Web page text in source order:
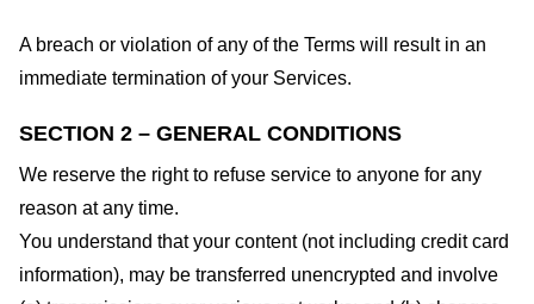
A breach or violation of any of the Terms will result in an
immediate termination of your Services.
SECTION 2 – GENERAL CONDITIONS
We reserve the right to refuse service to anyone for any
reason at any time.
You understand that your content (not including credit card
information), may be transferred unencrypted and involve